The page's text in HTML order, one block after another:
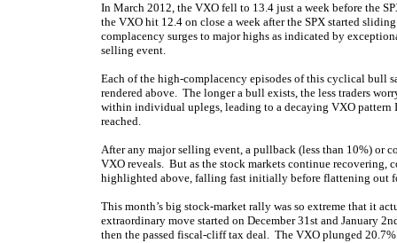
In March 2012, the VXO fell to 13.4 just a week before the
the VXO hit 12.4 on close a week after the SPX started
complacency surges to major highs as indicated by
selling event.
Each of the high-complacency episodes of this cyclical bull
rendered above. The longer a bull exists, the less traders
within individual uplegs, leading to a decaying VXO
reached.
After any major selling event, a pullback (less than 10%) or
VXO reveals. But as the stock markets continue recovering,
highlighted above, falling fast initially before flattening out
This month’s big stock-market rally was so extreme that it
extraordinary move started on December 31st and January
then the passed fiscal-cliff tax deal. The VXO plunged